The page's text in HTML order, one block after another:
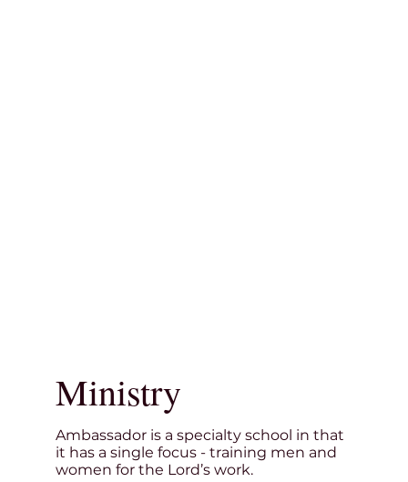
Ministry
Ambassador is a specialty school in that
it has a single focus - training men and
women for the Lord’s work.